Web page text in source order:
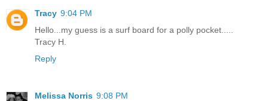
Tracy 9:04 PM
Hello...my guess is a surf board for a polly pocket.....
Tracy H.
Reply
Melissa Norris 9:08 PM